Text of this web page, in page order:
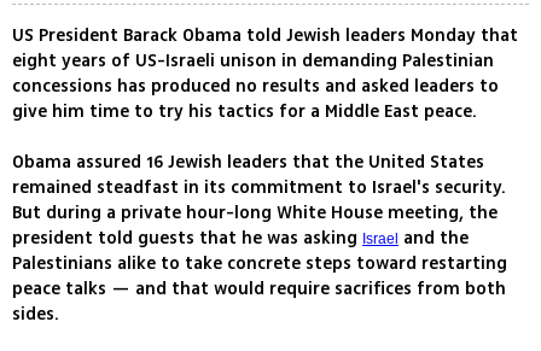
US President Barack Obama told Jewish leaders Monday that
eight years of US-Israeli unison in demanding Palestinian
concessions has produced no results and asked leaders to
give him time to try his tactics for a Middle East peace.
Obama assured 16 Jewish leaders that the United States
remained steadfast in its commitment to Israel's security.
But during a private hour-long White House meeting, the
president told guests that he was asking Israel
and the
Palestinians alike to take concrete steps toward restarting
peace talks — and that would require sacrifices from both
sides.